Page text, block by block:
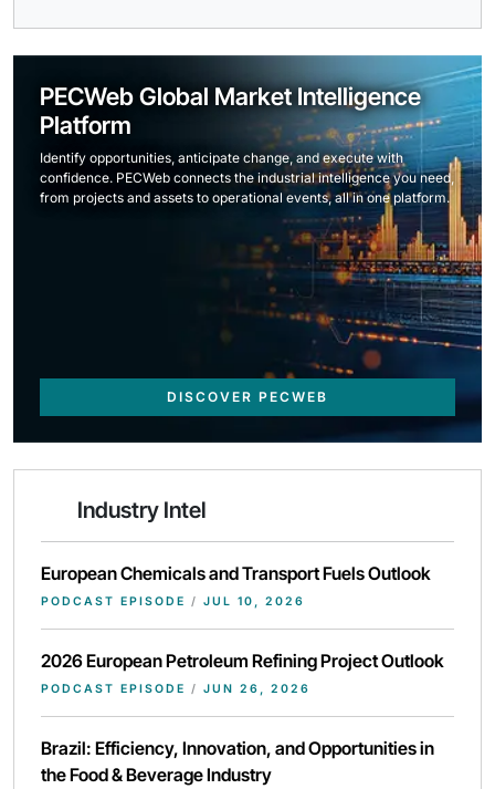
PECWeb Global Market Intelligence
Platform
Identify opportunities, anticipate change, and execute with
confidence. PECWeb connects the industrial intelligence you need,
from projects and assets to operational events, all in one platform.
DISCOVER PECWEB
Industry Intel
European Chemicals and Transport Fuels Outlook
PODCAST EPISODE / JUL 10, 2026
2026 European Petroleum Refining Project Outlook
PODCAST EPISODE / JUN 26, 2026
Brazil: Efficiency, Innovation, and Opportunities in
the Food & Beverage Industry